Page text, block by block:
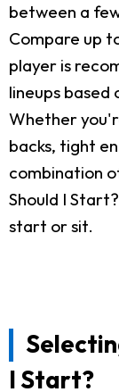
between a
Compare up
player is
lineups based
Whether
backs, tight
combination
Should I
start or sit.
I Start?